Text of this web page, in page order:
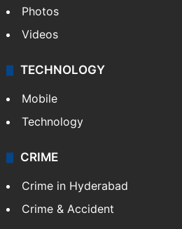
Photos
Videos
TECHNOLOGY
Mobile
Technology
CRIME
Crime in Hyderabad
Crime & Accident